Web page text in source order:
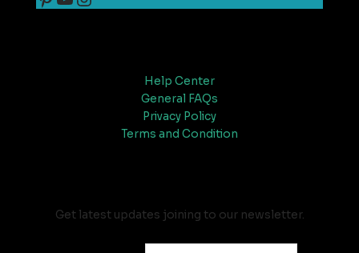
Help Center
General FAQs
Privacy Policy
Terms and Condition
Get latest updates joining to our newsletter.